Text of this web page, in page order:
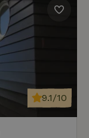
9.1/10